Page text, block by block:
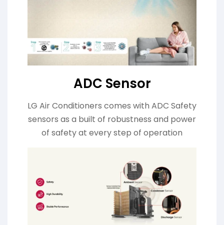
ADC Sensor
LG Air Conditioners comes with ADC Safety
sensors as a built of robustness and power
of safety at every step of operation